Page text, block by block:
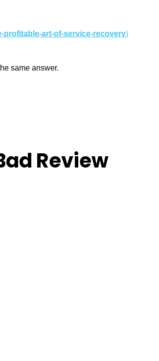
profitable-art-of-service-recovery)
same answer.
Review